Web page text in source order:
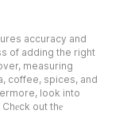
accuracy and
of adding the right
measuring
coffee, spices, and
look into
out thе